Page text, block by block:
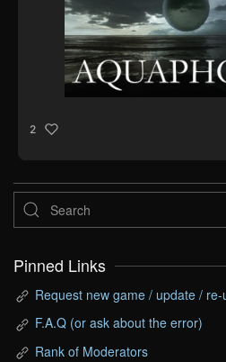
2
Pinned Links
Request new game / update / re-
F.A.Q (or ask about the error)
Rank of Moderators